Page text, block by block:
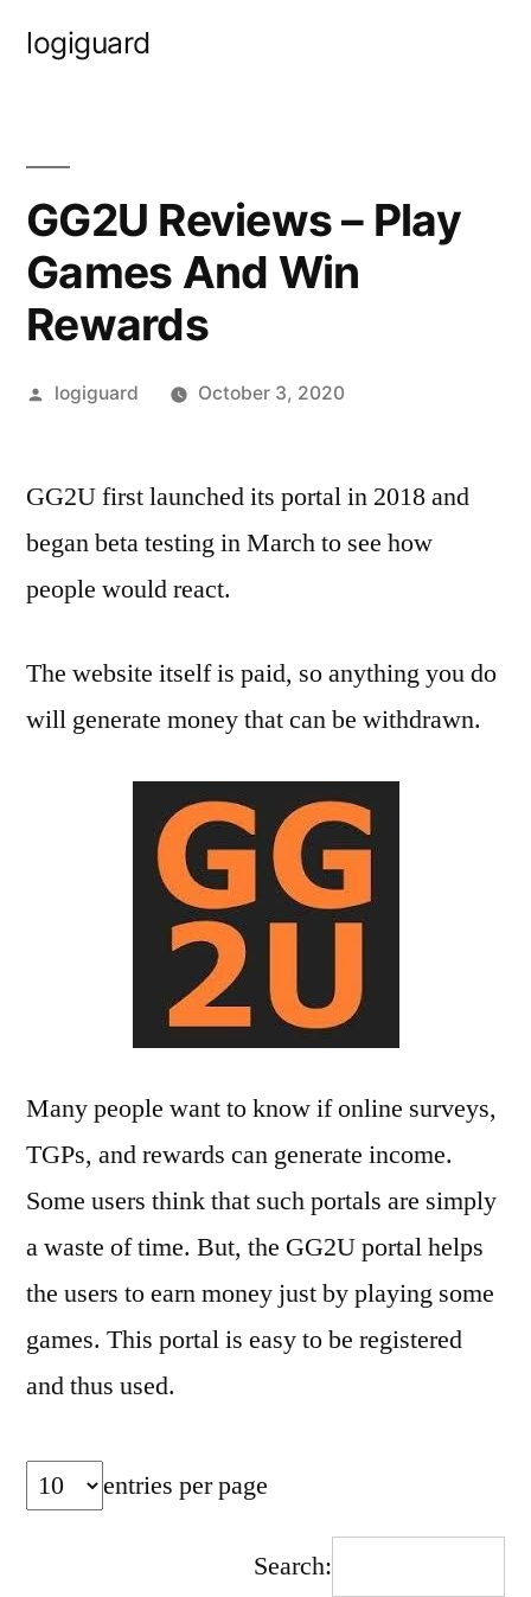
logiguard
GG2U Reviews – Play
Games And Win
Rewards
Posted
logiguard October 3, 2020
GG2U first launched its portal in 2018 and
began beta testing in March to see how
people would react.
The website itself is paid, so anything you do
will generate money that can be withdrawn.
Many people want to know if online surveys,
TGPs, and rewards can generate income.
Some users think that such portals are simply
a waste of time. But, the GG2U portal helps
the users to earn money just by playing some
games. This portal is easy to be registered
and thus used.
entries per page
Search: